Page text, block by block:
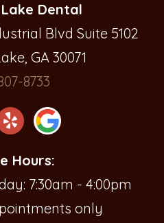
Dental
Blvd Suite 5102
GA 30071
8733
Hours:
7:30am - 4:00pm
only